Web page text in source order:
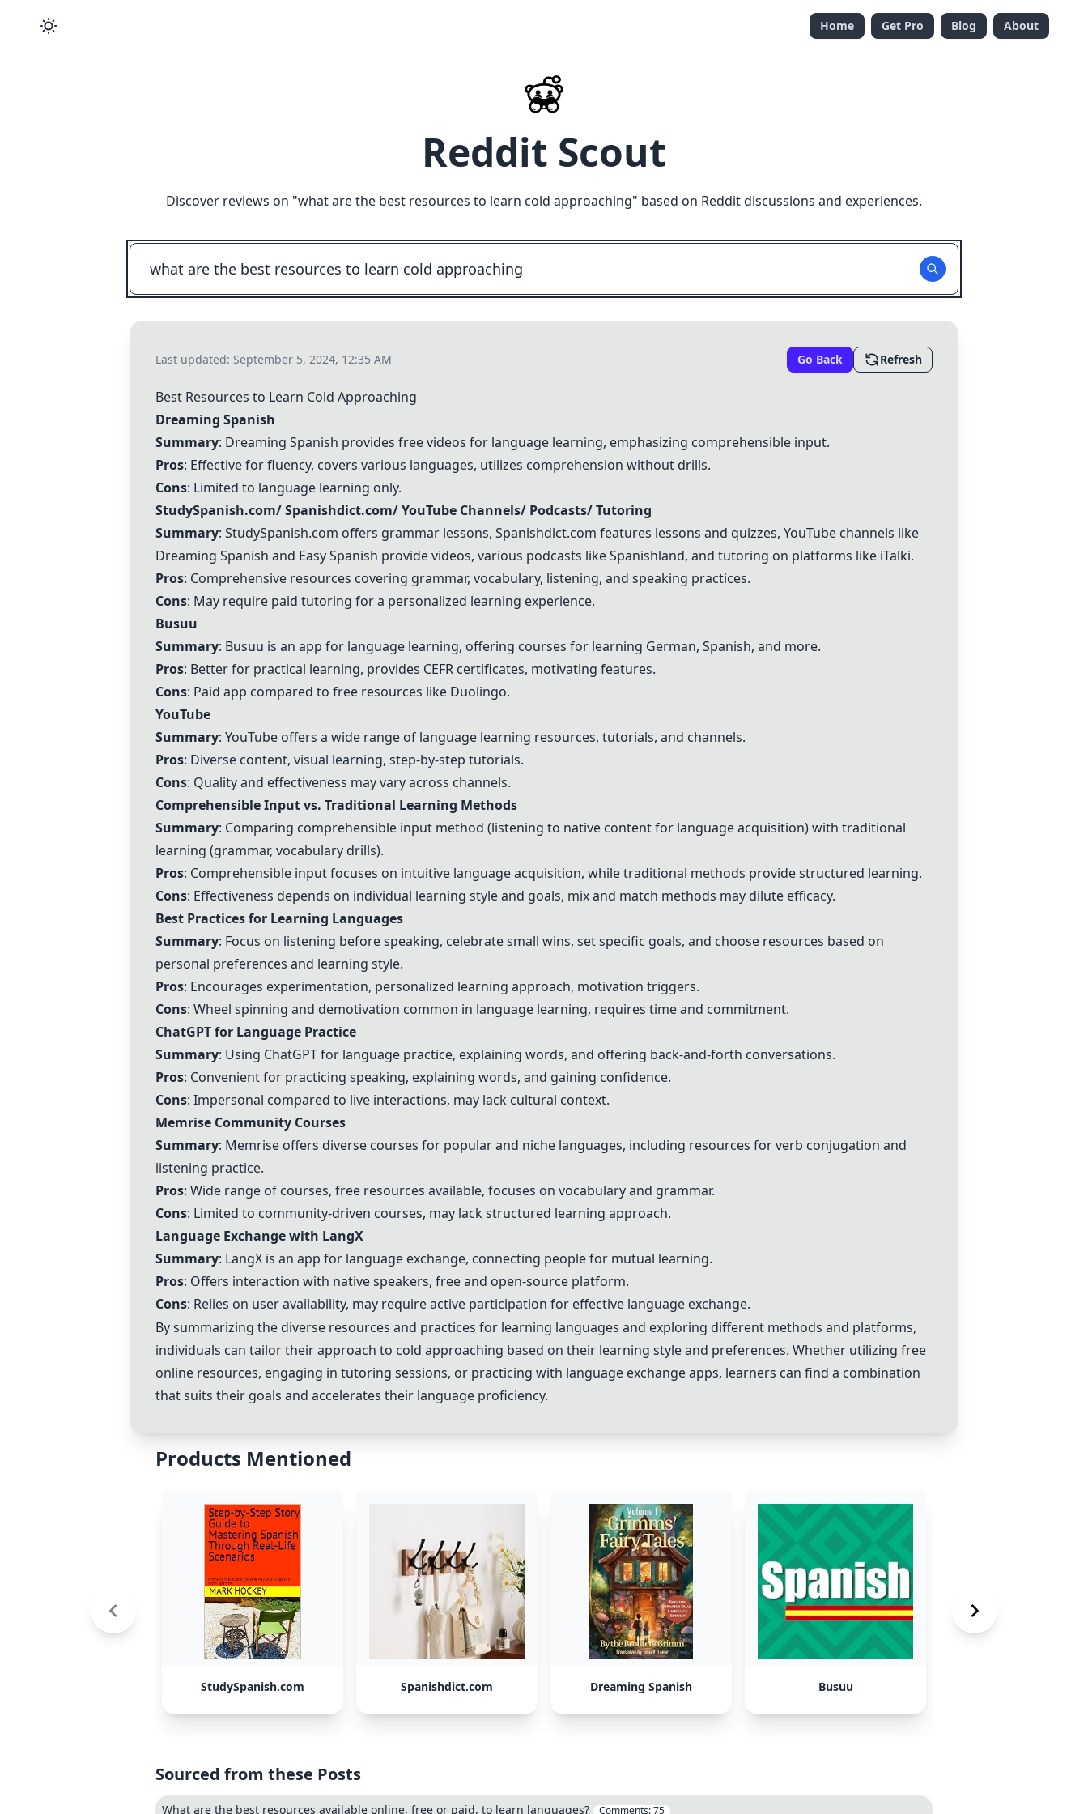
Home Get Pro Blog About
Reddit Scout
Discover reviews on "what are the best resources to learn cold approaching" based on Reddit discussions and experiences.
Last updated: September 5, 2024, 12:35 AM Go Back Refresh
Best Resources to Learn Cold Approaching
Dreaming Spanish
Summary: Dreaming Spanish provides free videos for language learning, emphasizing comprehensible input.
Pros: Effective for fluency, covers various languages, utilizes comprehension without drills.
Cons: Limited to language learning only.
StudySpanish.com/Spanishdict.com/YouTube Channels/ Podcasts/ Tutoring
Summary: StudySpanish.com offers grammar lessons, Spanishdict.com features lessons and quizzes, YouTube channels like
Dreaming Spanish and Easy Spanish provide videos, various podcasts like Spanishland, and tutoring on platforms like iTalki.
Pros: Comprehensive resources covering grammar, vocabulary, listening, and speaking practices.
Cons: May require paid tutoring for a personalized learning experience.
Busuu
Summary: Busuu is an app for language learning, offering courses for learning German, Spanish, and more.
Pros: Better for practical learning, provides CEFR certificates, motivating features.
Cons: Paid app compared to free resources like Duolingo.
YouTube
Summary: YouTube offers a wide range of language learning resources, tutorials, and channels.
Pros: Diverse content, visual learning, step-by-step tutorials.
Cons: Quality and effectiveness may vary across channels.
Comprehensible Input vs. Traditional Learning Methods
Summary: Comparing comprehensible input method (listening to native content for language acquisition) with traditional
learning (grammar, vocabulary drills).
Pros: Comprehensible input focuses on intuitive language acquisition, while traditional methods provide structured learning.
Cons: Effectiveness depends on individual learning style and goals, mix and match methods may dilute efficacy.
Best Practices for Learning Languages
Summary: Focus on listening before speaking, celebrate small wins, set specific goals, and choose resources based on
personal preferences and learning style.
Pros: Encourages experimentation, personalized learning approach, motivation triggers.
Cons: Wheel spinning and demotivation common in language learning, requires time and commitment.
ChatGPTfor Language Practice
Summary: Using ChatGPTfor language practice, explaining words, and offering back-and-forth conversations.
Pros: Convenient for practicing speaking, explaining words, and gaining confidence.
Cons: Impersonal compared to live interactions, may lack cultural context.
Memrise Community Courses
Summary: Memrise offers diverse courses for popular and niche languages, including resources for verb conjugation and
listening practice.
Pros: Wide range of courses, free resources available, focuses on vocabulary and grammar.
Cons: Limited to community-driven courses, may lack structured learning approach.
Language Exchange with LangX
Summary: LangX is an app for language exchange, connecting people for mutual learning.
Pros: Offers interaction with native speakers, free and open-source platform.
Cons: Relies on user availability, may require active participation for effective language exchange.
By summarizing the diverse resources and practices for learning languages and exploring different methods and platforms,
individuals can tailor their approach to cold approaching based on their learning style and preferences. Whether utilizing free
online resources, engaging in tutoring sessions, or practicing with language exchange apps, learners can find a combination
that suits their goals and accelerates their language proficiency.
Products Mentioned
StudySpanish.com Spanishdict.com Dreaming Spanish Busuu
Sourced from these Posts
What are the best resources available online, free or paid, to learn languages? Comments:75